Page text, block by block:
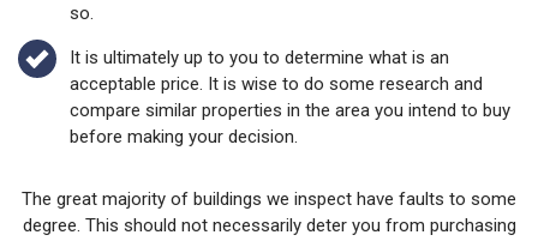
so.
It is ultimately up to you to determine what is an
acceptable price. It is wise to do some research and
compare similar properties in the area you intend to buy
before making your decision.
The great majority of buildings we inspect have faults to some
degree. This should not necessarily deter you from purchasing